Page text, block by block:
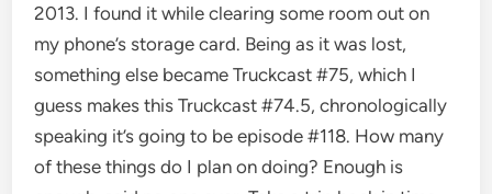
2013. I found it while clearing some room out on
my phone’s storage card. Being as it was lost,
something else became Truckcast #75, which I
guess makes this Truckcast #74.5, chronologically
speaking it’s going to be episode #118. How many
of these things do I plan on doing? Enough is